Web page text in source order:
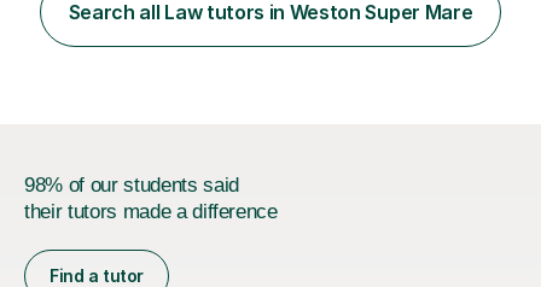
these subjects before and supported them to achieve
Search all Law tutors in Weston Super Mare
98% of our students said
their tutors made a difference
Find a tutor